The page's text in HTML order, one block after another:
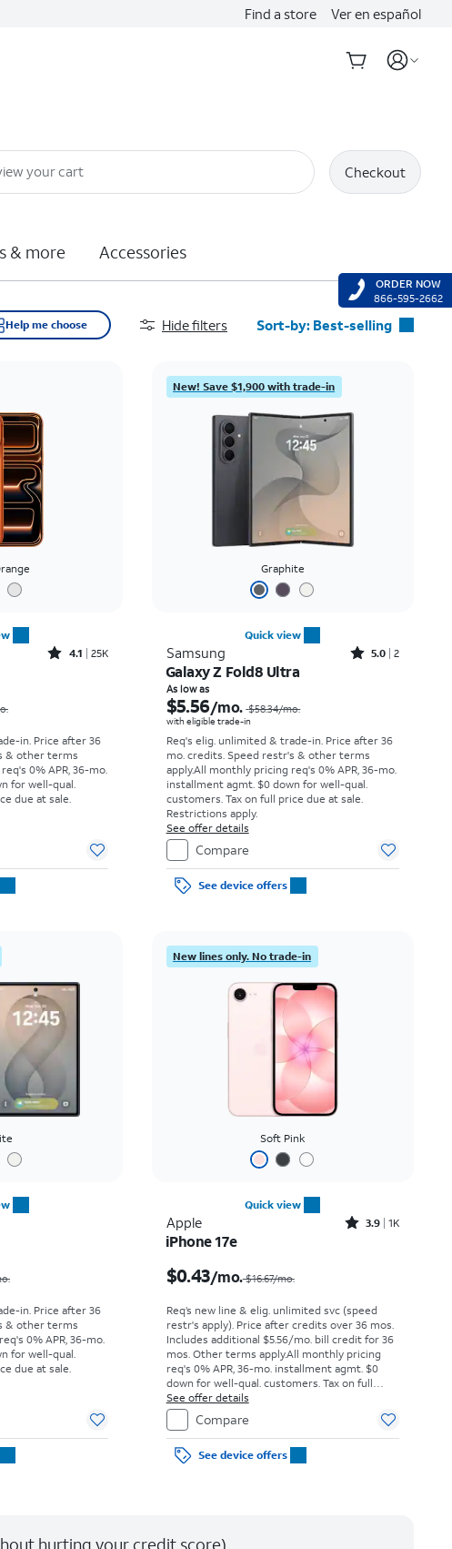
Find a store Ver en español
your cart Checkout
& more Accessories
Help me choose Hide filters Sort-by: Best-selling
Featured
Price: low to high
Price: high to low
Newest
Rating: high to low
Rated4.1out of 5 stars with25099reviews
4.1 25K
in. Price after 36
& other terms
0% APR, 36-mo.
for well-qual.
due at sale.
New! Save $1,900 with trade-in
Graphite
Quick view
Samsung Rated5out of 5 stars with2reviews
5.0 2
Galaxy Z Fold8 Ultra
As low as
$5.56/mo. $58.34/mo.
with eligible trade-in
Req's elig. unlimited & trade-in. Price after 36
mo. credits. Speed restr's & other terms
apply.All monthly pricing req's 0% APR, 36-mo.
installment agmt. $0 down for well-qual.
customers. Tax on full price due at sale.
Restrictions apply.
See offer details
Compare
See device offers
in. Price after 36
& other terms
0% APR, 36-mo.
for well-qual.
due at sale.
New lines only. No trade-in
Soft Pink
Quick view
Apple Rated3.9out of 5 stars with1442reviews
3.9 1K
iPhone 17e
$0.43/mo.$16.67/mo.
Req’s new line & elig. unlimited svc (speed
restr's apply). Price after credits over 36 mos.
Includes additional $5.56/mo. bill credit for 36
mos. Other terms apply.All monthly pricing
req's 0% APR, 36-mo. installment agmt. $0
down for well-qual. customers. Tax on full
price due at sale. Restrictions apply.
See offer details
Compare
See device offers
hurting your credit score).
ORDER NOW
866-595-2662